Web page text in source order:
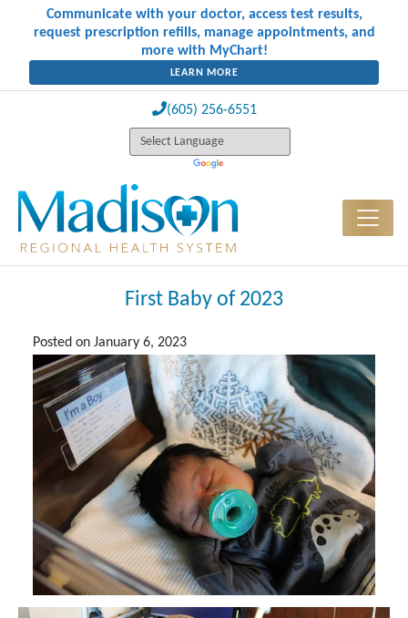
Communicate with your doctor, access test results,
request prescription refills, manage appointments, and
more with MyChart!
LEARN MORE
(605) 256-6551
First Baby of 2023
Posted on January 6, 2023